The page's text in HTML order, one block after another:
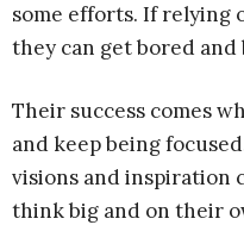
some efforts. If relying
they can get bored and
Their success comes
and keep being
visions and inspiration
think big and on their